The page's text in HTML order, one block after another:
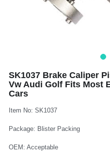
Auto Tester
Fuel Water Tank - Oil
Oil Change - Oil Tank
Injector - Ignition coils
Oil Seal -Spark Plug
Auto Body -
Other Auto Tools -
Thread Repair -
Pliers - Screwdriver
Socket - Wrench
General Tools
Deutsch
Italiano
Português
Nederlands
SK1037 Brake Caliper
Vw Audi Golf Fits Most
Cars
Item No: SK1037
Package: Blister Packing
OEM: Acceptable